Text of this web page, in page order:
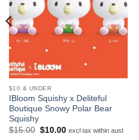
$10 & UNDER
IBloom Squishy x Deliteful
Boutique Snowy Polar Bear
Squishy
$15.00 Original
$10.00Current
excl tax within aust